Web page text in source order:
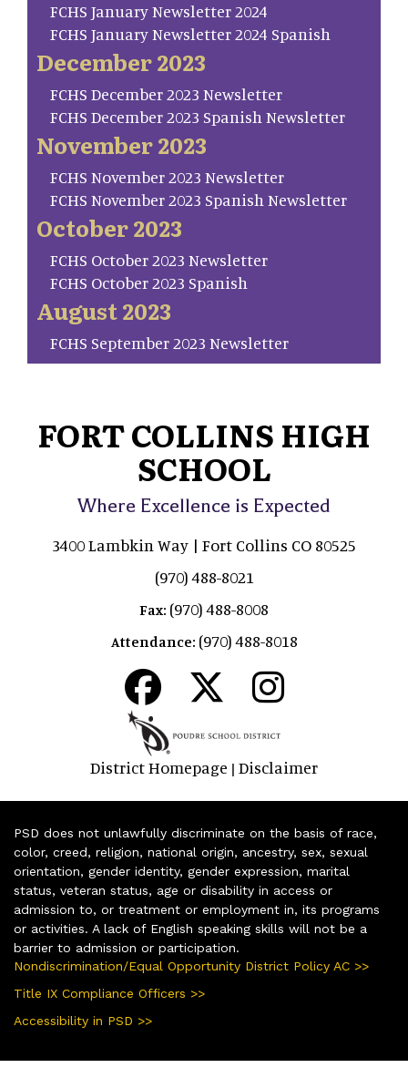
FCHS January Newsletter 2024
FCHS January Newsletter 2024 Spanish
December 2023
FCHS December 2023 Newsletter
FCHS December 2023 Spanish Newsletter
November 2023
FCHS November 2023 Newsletter
FCHS November 2023 Spanish Newsletter
October 2023
FCHS October 2023 Newsletter
FCHS October 2023 Spanish
August 2023
FCHS September 2023 Newsletter
FORT COLLINS HIGH
SCHOOL
Where Excellence is Expected
3400 Lambkin Way | Fort Collins CO 80525
(970) 488-8021
Fax: (970) 488-8008
Attendance: (970) 488-8018
District Homepage | Disclaimer
PSD does not unlawfully discriminate on the basis of race,
color, creed, religion, national origin, ancestry, sex, sexual
orientation, gender identity, gender expression, marital
status, veteran status, age or disability in access or
admission to, or treatment or employment in, its programs
or activities. A lack of English speaking skills will not be a
barrier to admission or participation.
Nondiscrimination/Equal Opportunity District Policy AC >>
Title IX Compliance Officers >>
Accessibility in PSD >>